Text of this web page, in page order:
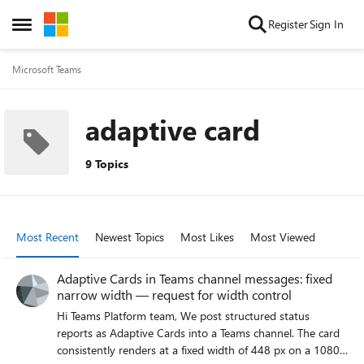
Open Side Menu
Skip to content RegisterSign In
Microsoft Teams
adaptive card
9 Topics
Most Recent Newest Topics Most Likes Most Viewed
Adaptive Cards in Teams channel messages: fixed
narrow width — request for width control
Hi Teams Platform team, We post structured status
reports as Adaptive Cards into a Teams channel. The card
consistently renders at a fixed width of 448 px on a 1080p